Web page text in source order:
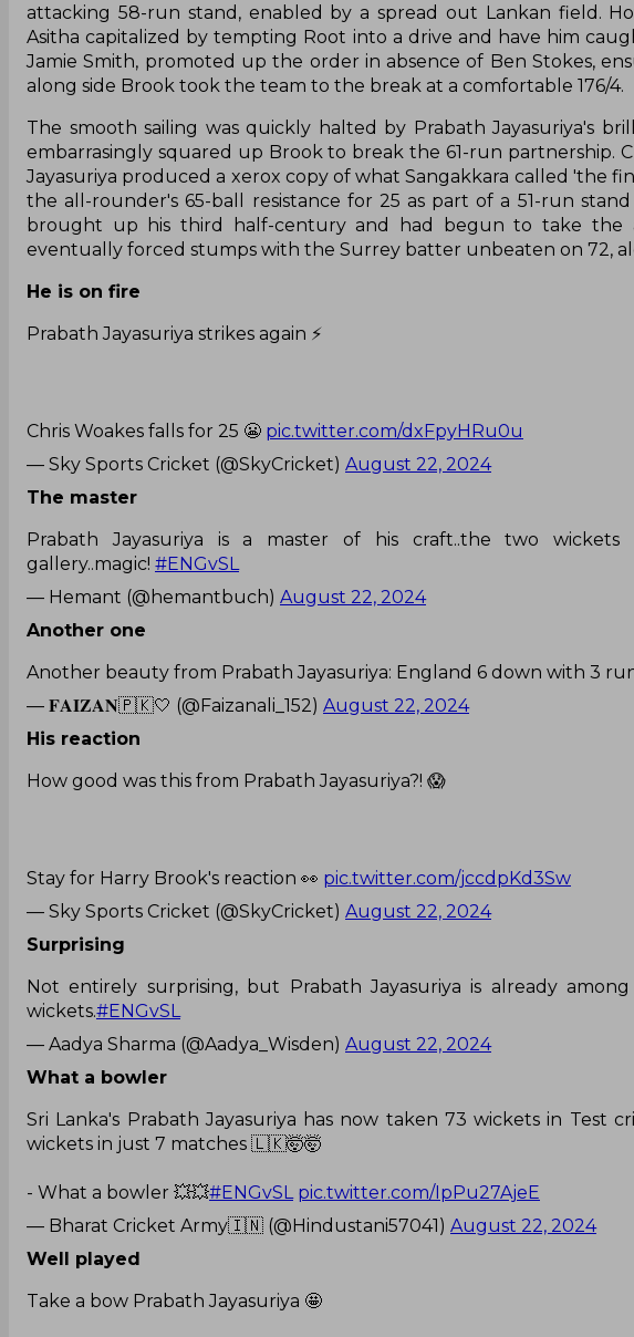
attacking 58-run stand, enabled by a spread out Lankan field.
Asitha capitalized by tempting Root into a drive and have him
Jamie Smith, promoted up the order in absence of Ben Stokes,
along side Brook took the team to the break at a comfortable 176/4.
The smooth sailing was quickly halted by Prabath Jayasuriya's
embarrasingly squared up Brook to break the 61-run partnership.
Jayasuriya produced a xerox copy of what Sangakkara called 'the
the all-rounder's 65-ball resistance for 25 as part of a 51-run
brought up his third half-century and had begun to take the
eventually forced stumps with the Surrey batter unbeaten on 72,
He is on fire
Prabath Jayasuriya strikes again ⚡️
Chris Woakes falls for 25 😬 pic.twitter.com/dxFpyHRu0u
— Sky Sports Cricket (@SkyCricket) August 22, 2024
The master
Prabath Jayasuriya is a master of his craft..the two
gallery..magic! #ENGvSL
— Hemant (@hemantbuch) August 22, 2024
Another one
Another beauty from Prabath Jayasuriya: England 6 down with 3
— 𝐅𝐀𝐈𝐙𝐀𝐍🇵🇰🤍 (@Faizanali_152) August 22, 2024
His reaction
How good was this from Prabath Jayasuriya?! 😱
Stay for Harry Brook's reaction 👀 pic.twitter.com/jccdpKd3Sw
— Sky Sports Cricket (@SkyCricket) August 22, 2024
Surprising
Not entirely surprising, but Prabath Jayasuriya is already
wickets.#ENGvSL
— Aadya Sharma (@Aadya_Wisden) August 22, 2024
What a bowler
Sri Lanka's Prabath Jayasuriya has now taken 73 wickets in Test
wickets in just 7 matches 🇱🇰🤯🤯
- What a bowler 💥💥#ENGvSL pic.twitter.com/IpPu27AjeE
— Bharat Cricket Army🇮🇳 (@Hindustani57041) August 22, 2024
Well played
Take a bow Prabath Jayasuriya 🤩